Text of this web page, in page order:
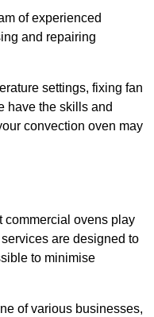
of experienced
and repairing
settings, fixing fan
have the skills and
convection oven may
commercial ovens play
are designed to
to minimise
of various businesses,